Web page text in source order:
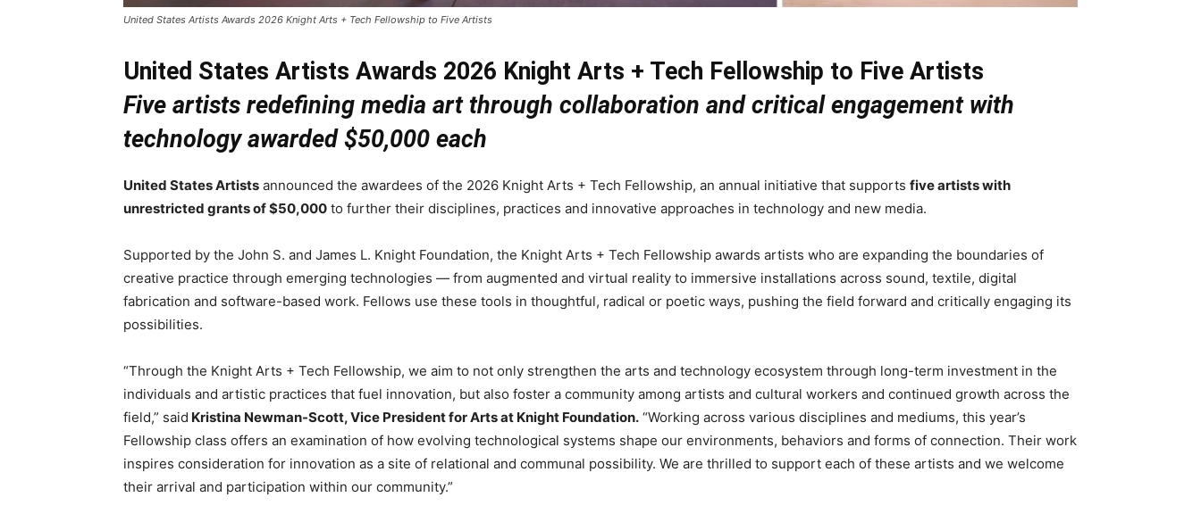
United States Artists Awards 2026 Knight Arts + Tech Fellowship to Five Artists
United States Artists Awards 2026 Knight Arts + Tech Fellowship to Five Artists
Five artists redefining media art through collaboration and critical engagement with
technology awarded $50,000 each
United States Artists announced the awardees of the 2026 Knight Arts + Tech Fellowship, an annual initiative that supports five artists with
unrestricted grants of $50,000 to further their disciplines, practices and innovative approaches in technology and new media.
Supported by the John S. and James L. Knight Foundation, the Knight Arts + Tech Fellowship awards artists who are expanding the boundaries of
creative practice through emerging technologies — from augmented and virtual reality to immersive installations across sound, textile, digital
fabrication and software-based work. Fellows use these tools in thoughtful, radical or poetic ways, pushing the field forward and critically engaging its
possibilities.
“Through the Knight Arts + Tech Fellowship, we aim to not only strengthen the arts and technology ecosystem through long-term investment in the
individuals and artistic practices that fuel innovation, but also foster a community among artists and cultural workers and continued growth across the
field,” said Kristina Newman-Scott, Vice President for Arts at Knight Foundation. “Working across various disciplines and mediums, this year’s
Fellowship class offers an examination of how evolving technological systems shape our environments, behaviors and forms of connection. Their work
inspires consideration for innovation as a site of relational and communal possibility. We are thrilled to support each of these artists and we welcome
their arrival and participation within our community.”